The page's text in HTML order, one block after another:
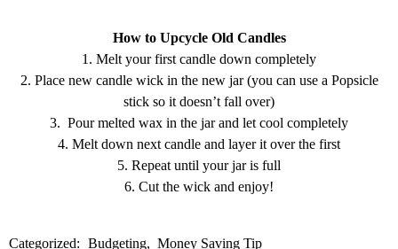
How to Upcycle Old Candles
1. Melt your first candle down completely
2. Place new candle wick in the new jar (you can use a Popsicle
stick so it doesn’t fall over)
3. Pour melted wax in the jar and let cool completely
4. Melt down next candle and layer it over the first
5. Repeat until your jar is full
6. Cut the wick and enjoy!
Categorized: Budgeting Money Saving Tip